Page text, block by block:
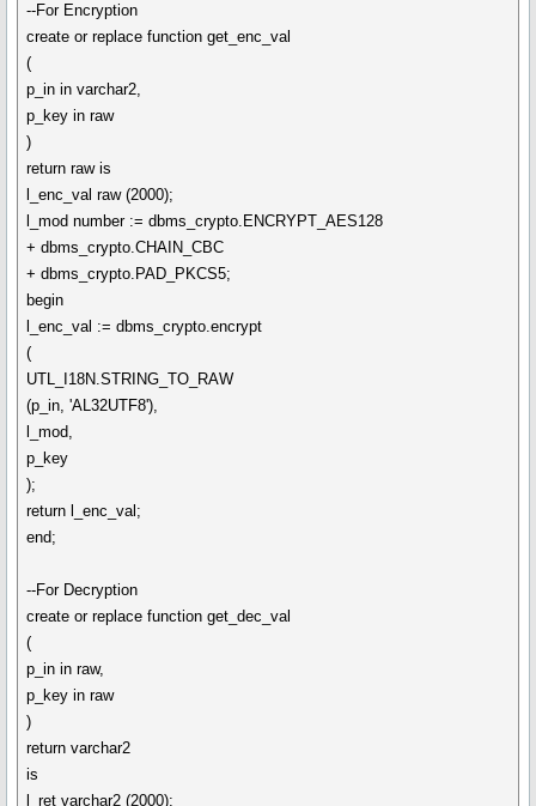
--For Encryption
create or replace function get_enc_val
(
p_in in varchar2,
p_key in raw
)
return raw is
l_enc_val raw (2000);
l_mod number := dbms_crypto.ENCRYPT_AES128
+ dbms_crypto.CHAIN_CBC
+ dbms_crypto.PAD_PKCS5;
begin
l_enc_val := dbms_crypto.encrypt
(
UTL_I18N.STRING_TO_RAW
(p_in, 'AL32UTF8'),
l_mod,
p_key
);
return l_enc_val;
end;
--For Decryption
create or replace function get_dec_val
(
p_in in raw,
p_key in raw
)
return varchar2
is
l_ret varchar2 (2000);